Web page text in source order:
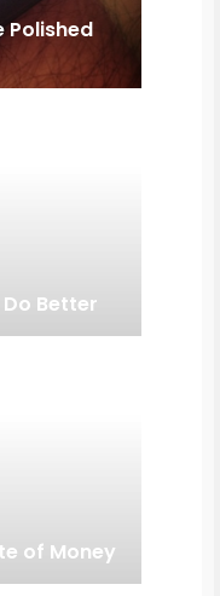
Polished
Better
of Money